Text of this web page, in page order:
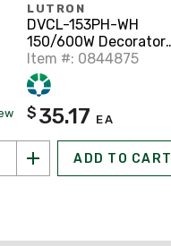
LUTRON
DVCL-153PH-WH
150/600W Decorator
Dimmer, White
Item #: 0844875
$ 35.17 EA
ADD TO CART